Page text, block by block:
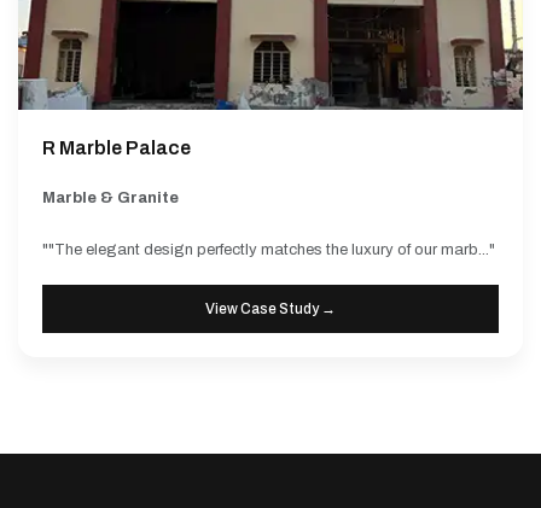
R Marble Palace
Marble & Granite
""The elegant design perfectly matches the luxury of our marb..."
View Case Study →